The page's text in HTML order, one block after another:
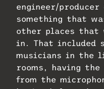
engineer/producer
something that
other places that
in. That included
musicians in the
rooms, having
from the